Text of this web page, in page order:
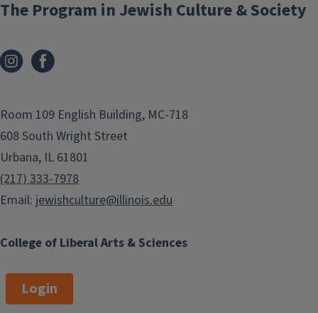
College of Liberal Arts & Sciences
The Program in Jewish Culture & Society
Room 109 English Building, MC-718
608 South Wright Street
Urbana, IL 61801
(217) 333-7978
Email: jewishculture@illinois.edu
Login